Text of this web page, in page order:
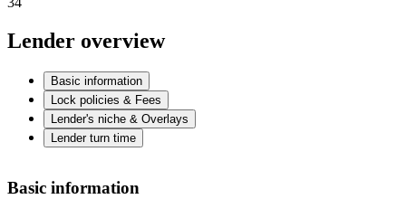
Lender overview
Basic information
Lock policies & Fees
Lender's niche & Overlays
Lender turn time
Basic information